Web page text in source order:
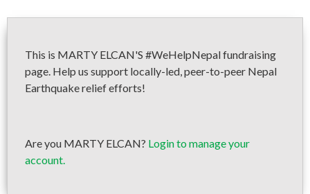
This is MARTY ELCAN'S #WeHelpNepal fundraising
page. Help us support locally-led, peer-to-peer Nepal
Earthquake relief efforts!
Are you MARTY ELCAN? Login to manage your
account.